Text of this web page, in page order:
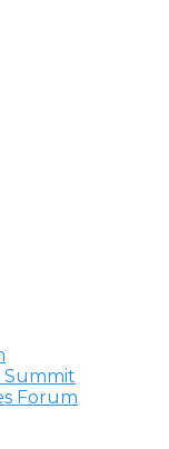
Summit
Forum